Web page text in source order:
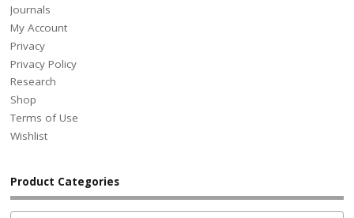
Journals
My Account
Privacy
Privacy Policy
Research
Shop
Terms of Use
Wishlist
Product Categories